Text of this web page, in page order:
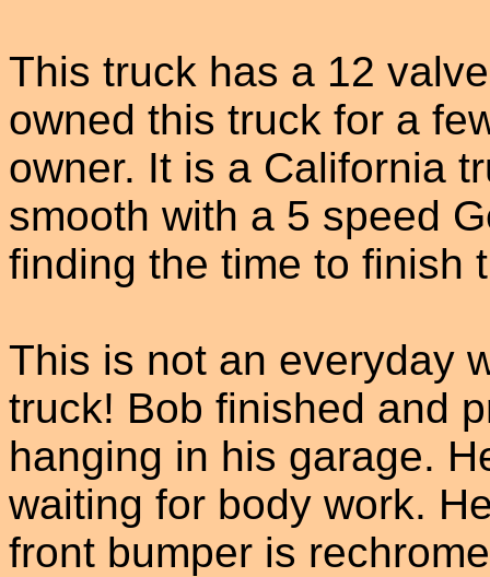
This truck has a 12
owned this truck for a
owner. It is a California
smooth with a 5 speed
finding the time to finish
This is not an everyday
truck! Bob finished and
hanging in his garage.
waiting for body work.
front bumper is